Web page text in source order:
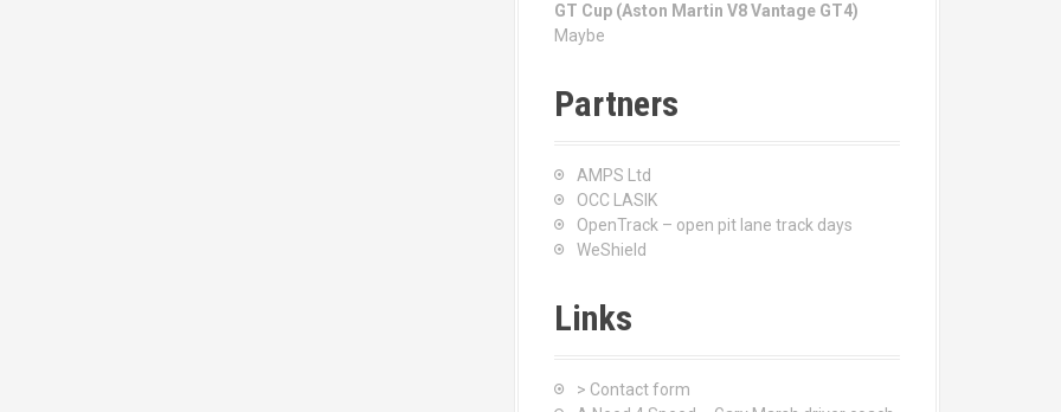
GT Cup (Aston Martin V8 Vantage GT4)
Maybe
Partners
AMPS Ltd
OCC LASIK
OpenTrack – open pit lane track days
WeShield
Links
> Contact form